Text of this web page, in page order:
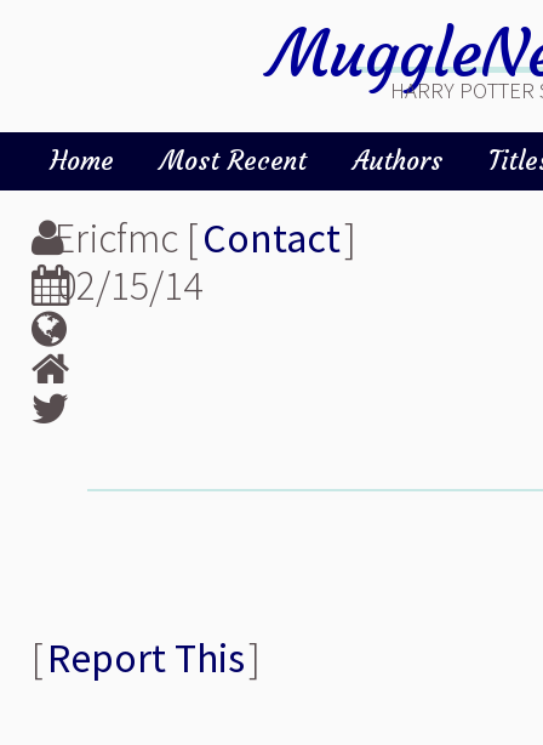
HARRY
Home Most Recent Authors
Ericfmc [Contact]
02/15/14
[Report This]